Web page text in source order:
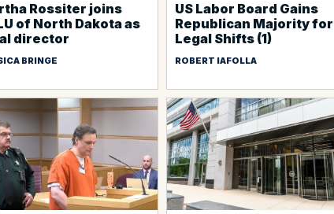
Rossiter joins
of North Dakota as
director
BRINGE
US Labor Board Gains
Republican Majority for
Legal Shifts (1)
ROBERT IAFOLLA